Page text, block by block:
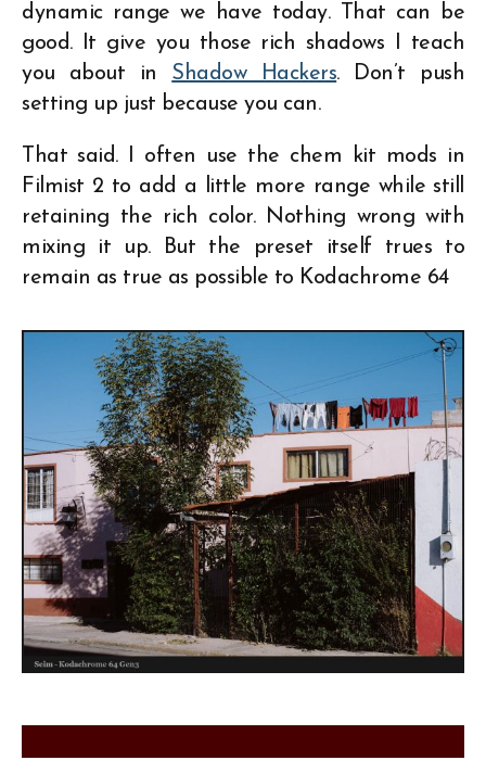
dynamic range we have today. That can be
good. It give you those rich shadows I teach
you about in Shadow Hackers. Don’t push
setting up just because you can.
That said. I often use the chem kit mods in
Filmist 2 to add a little more range while still
retaining the rich color. Nothing wrong with
mixing it up. But the preset itself trues to
remain as true as possible to Kodachrome 64